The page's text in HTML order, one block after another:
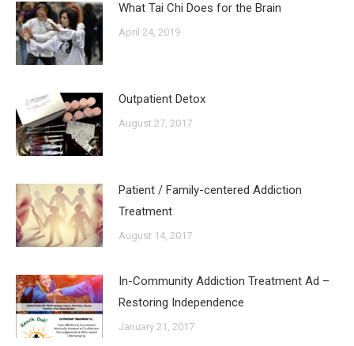
What Tai Chi Does for the Brain
April 24, 2019
Outpatient Detox
August 27, 2017
Patient / Family-centered Addiction
Treatment
August 14, 2017
In-Community Addiction Treatment Ad –
Restoring Independence
January 21, 2017